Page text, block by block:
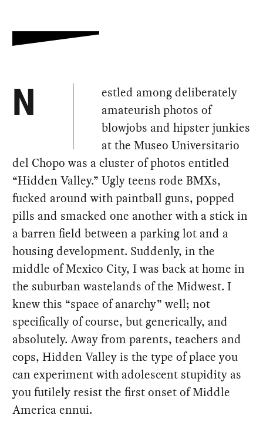
N
estled among deliberately
amateurish photos of
blowjobs and hipster junkies
at the Museo Universitario
del Chopo was a cluster of photos entitled
“Hidden Valley.” Ugly teens rode BMXs,
fucked around with paintball guns, popped
pills and smacked one another with a stick in
a barren field between a parking lot and a
housing development. Suddenly, in the
middle of Mexico City, I was back at home in
the suburban wastelands of the Midwest. I
knew this “space of anarchy” well; not
specifically of course, but generically, and
absolutely. Away from parents, teachers and
cops, Hidden Valley is the type of place you
can experiment with adolescent stupidity as
you futilely resist the first onset of Middle
America ennui.